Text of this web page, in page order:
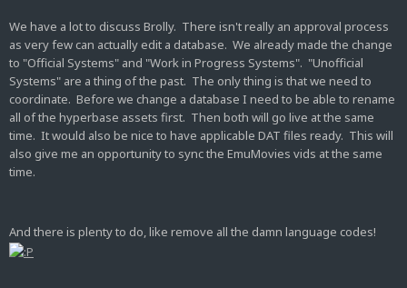
We have a lot to discuss Brolly. There isn't really an approval process
as very few can actually edit a database. We already made the change
to "Official Systems" and "Work in Progress Systems". "Unofficial
Systems" are a thing of the past. The only thing is that we need to
coordinate. Before we change a database I need to be able to rename
all of the hyperbase assets first. Then both will go live at the same
time. It would also be nice to have applicable DAT files ready. This will
also give me an opportunity to sync the EmuMovies vids at the same
time.
And there is plenty to do, like remove all the damn language codes!